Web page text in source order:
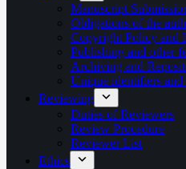
Manuscript
Obligations of the
Copyright Policy and
Publishing and other
Archiving and
Unique identifiers and
Reviewing
Duties of Reviewers
Review Procedure
Reviewer List
Ethics